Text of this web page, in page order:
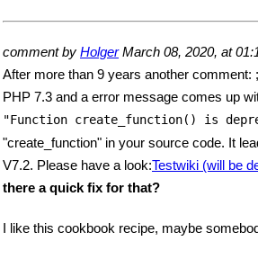
comment by HolgerMarch 08, 2020, at
After more than 9 years another comment:
PHP 7.3 and a error message comes up
"Function create_function() is
"create_function" in your source code. It
V7.2. Please have a look:Testwiki (will be
there a quick fix for that?
I like this cookbook recipe, maybe